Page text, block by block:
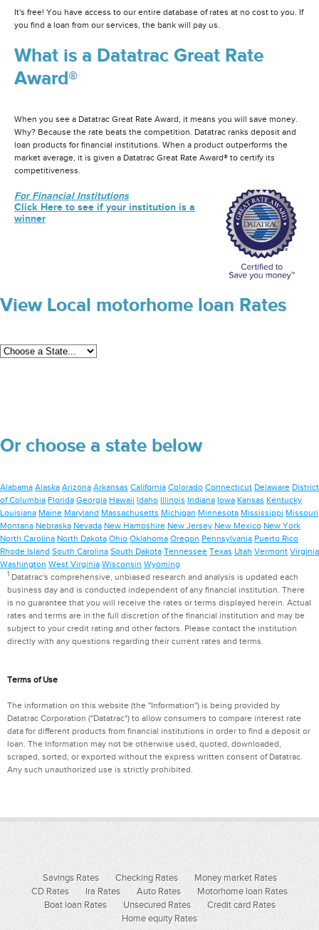
It's free! You have access to our entire database of rates at no cost to you. If
you find a loan from our services, the bank will pay us.
What is a Datatrac Great Rate
Award®
When you see a Datatrac Great Rate Award, it means you will save money.
Why? Because the rate beats the competition. Datatrac ranks deposit and
loan products for financial institutions. When a product outperforms the
market average, it is given a Datatrac Great Rate Award® to certify its
competitiveness.
For Financial Institutions
Click Here to see if your institution is a
winner
View Local motorhome loan Rates
Or choose a state below
Alabama Alaska Arizona Arkansas California Colorado Connecticut Delaware District
of Columbia Florida Georgia Hawaii Idaho Illinois Indiana Iowa Kansas Kentucky
Louisiana Maine Maryland Massachusetts Michigan Minnesota Mississippi Missouri
Montana Nebraska Nevada New Hampshire New Jersey New Mexico New York
North Carolina North Dakota Ohio Oklahoma Oregon Pennsylvania Puerto Rico
Rhode Island South Carolina South Dakota Tennessee Texas Utah Vermont Virginia
Washington West Virginia Wisconsin Wyoming
1Datatrac's comprehensive, unbiased research and analysis is updated each
business day and is conducted independent of any financial institution. There
is no guarantee that you will receive the rates or terms displayed herein. Actual
rates and terms are in the full discretion of the financial institution and may be
subject to your credit rating and other factors. Please contact the institution
directly with any questions regarding their current rates and terms.
Terms of Use
The information on this website (the "Information") is being provided by
Datatrac Corporation ("Datatrac") to allow consumers to compare interest rate
data for different products from financial institutions in order to find a deposit or
loan. The Information may not be otherwise used, quoted, downloaded,
scraped, sorted, or exported without the express written consent of Datatrac.
Any such unauthorized use is strictly prohibited.
Savings Rates Checking Rates
Money market Rates
CD Rates
Ira Rates Auto Rates
Motorhome loan Rates
Boat loan Rates
Unsecured Rates
Credit card Rates
Home equity Rates